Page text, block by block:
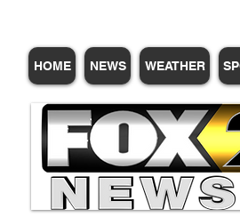
HOME NEWS WEATHER